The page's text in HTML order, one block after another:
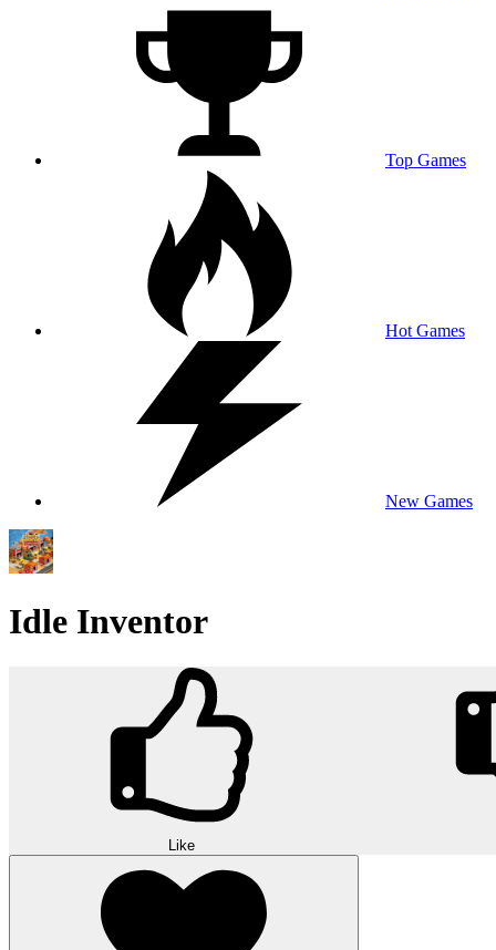
Top Games
Hot Games
New Games
Idle Inventor
Like